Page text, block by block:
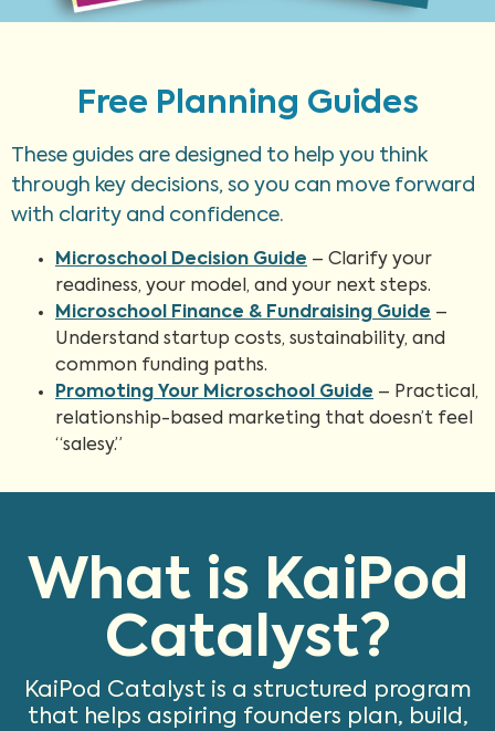
Free Planning Guides
These guides are designed to help you think
through key decisions, so you can move forward
with clarity and confidence.
Microschool Decision Guide – Clarify your
readiness, your model, and your next steps.
Microschool Finance & Fundraising Guide –
Understand startup costs, sustainability, and
common funding paths.
Promoting Your Microschool Guide – Practical,
relationship-based marketing that doesn’t feel
“salesy.”
What is KaiPod
Catalyst?
KaiPod Catalyst is a structured program
that helps aspiring founders plan, build,